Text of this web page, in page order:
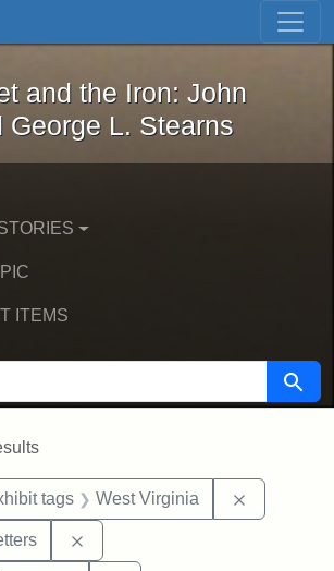
Skip to first result
Magnet and the Iron: John
and the Iron: John
George L. Stearns
ITEMS
Search
tags West Virginia